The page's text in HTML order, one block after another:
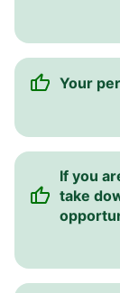
Your
If you
take